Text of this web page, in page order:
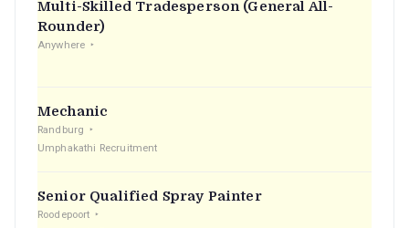
Multi-Skilled Tradesperson (General All-
Rounder)
Anywhere
Mechanic
Randburg
Umphakathi Recruitment
Senior Qualified Spray Painter
Roodepoort